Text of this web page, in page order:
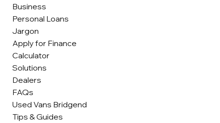
Business
Personal Loans
Jargon
Apply for Finance
Calculator
Solutions
Dealers
FAQs
Used Vans Bridgend
Tips & Guides